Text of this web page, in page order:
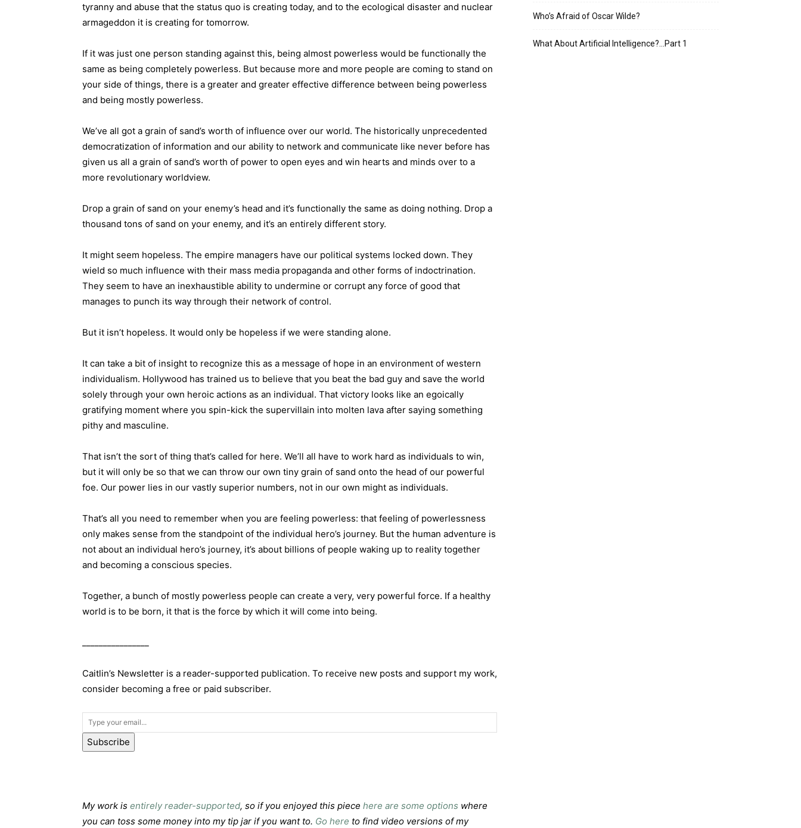
tyranny and abuse that the status quo is creating today, and to the ecological disaster and nuclear
armageddon it is creating for tomorrow.
If it was just one person standing against this, being almost powerless would be functionally the
same as being completely powerless. But because more and more people are coming to stand on
your side of things, there is a greater and greater effective difference between being powerless
and being mostly powerless.
We’ve all got a grain of sand’s worth of influence over our world. The historically unprecedented
democratization of information and our ability to network and communicate like never before has
given us all a grain of sand’s worth of power to open eyes and win hearts and minds over to a
more revolutionary worldview.
Drop a grain of sand on your enemy’s head and it’s functionally the same as doing nothing. Drop a
thousand tons of sand on your enemy, and it’s an entirely different story.
It might seem hopeless. The empire managers have our political systems locked down. They
wield so much influence with their mass media propaganda and other forms of indoctrination.
They seem to have an inexhaustible ability to undermine or corrupt any force of good that
manages to punch its way through their network of control.
But it isn’t hopeless. It would only be hopeless if we were standing alone.
It can take a bit of insight to recognize this as a message of hope in an environment of western
individualism. Hollywood has trained us to believe that you beat the bad guy and save the world
solely through your own heroic actions as an individual. That victory looks like an egoically
gratifying moment where you spin-kick the supervillain into molten lava after saying something
pithy and masculine.
That isn’t the sort of thing that’s called for here. We’ll all have to work hard as individuals to win,
but it will only be so that we can throw our own tiny grain of sand onto the head of our powerful
foe. Our power lies in our vastly superior numbers, not in our own might as individuals.
That’s all you need to remember when you are feeling powerless: that feeling of powerlessness
only makes sense from the standpoint of the individual hero’s journey. But the human adventure is
not about an individual hero’s journey, it’s about billions of people waking up to reality together
and becoming a conscious species.
Together, a bunch of mostly powerless people can create a very, very powerful force. If a healthy
world is to be born, it that is the force by which it will come into being.
Caitlin’s Newsletter is a reader-supported publication. To receive new posts and support my work,
consider becoming a free or paid subscriber.
Subscribe
My work is entirely reader-supported, so if you enjoyed this piece here are some options where
you can toss some money into my tip jar if you want to. Go here to find video versions of my
Who’s Afraid of Oscar Wilde?
What About Artificial Intelligence?…Part 1